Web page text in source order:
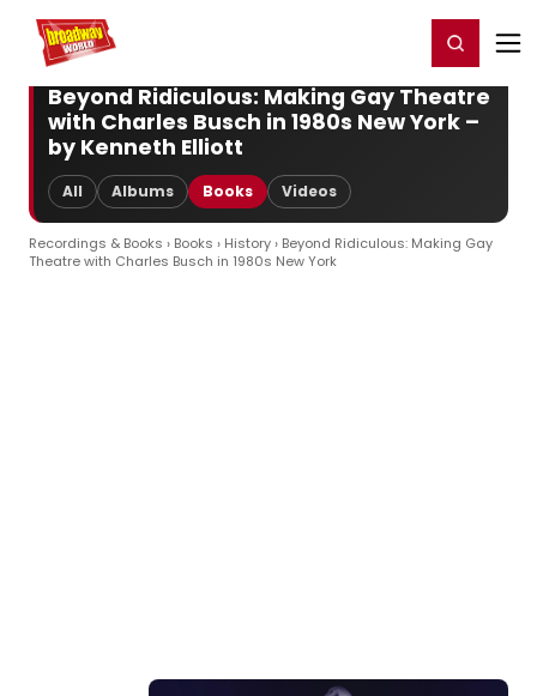
Home For You Register/Login
Beyond Ridiculous: Making Gay Theatre
with Charles Busch in 1980s New York –
by Kenneth Elliott
All Albums Books Videos
Recordings & Books › Books › History› Beyond Ridiculous: Making Gay
Theatre with Charles Busch in 1980s New York